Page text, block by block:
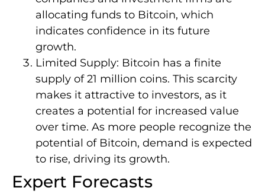
allocating funds to Bitcoin, which
indicates confidence in its future
growth.
Limited Supply: Bitcoin has a finite
supply of 21 million coins. This scarcity
makes it attractive to investors, as it
creates a potential for increased value
over time. As more people recognize the
potential of Bitcoin, demand is expected
to rise, driving its growth.
Expert Forecasts